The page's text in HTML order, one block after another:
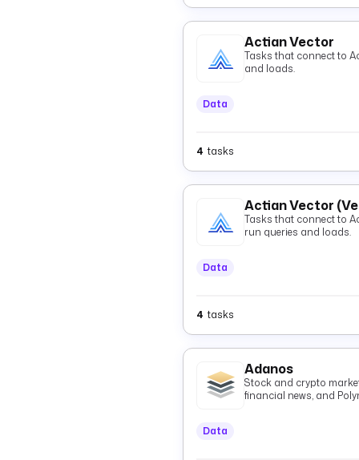
Actian Vector
Tasks that connect to
and loads.
Data
4 tasks
Actian Vector
Tasks that connect to Actian
run queries and loads.
Data
4 tasks
Adanos
Stock and crypto
financial news, and
Data